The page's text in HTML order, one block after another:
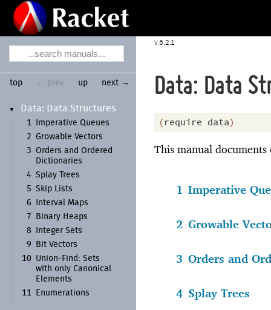
▼ Data: Data Structures
1
Imperative Queues
2
Growable Vectors
3
Orders and Ordered
Dictionaries
4 Splay Trees
5 Skip Lists
6
Interval Maps
7
Binary Heaps
8
Integer Sets
9
Bit Vectors
10
Union- Find: Sets
with only Canonical
Elements
11
Enumerations
6.2.1
top ← prev up next → Data: Data
(require data)
This manual
1 Imperative
2 Growable
3 Orders and
4 Splay Trees